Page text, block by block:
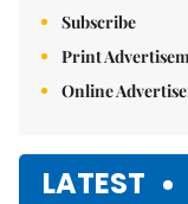
Subscribe
Print
Online
LATEST